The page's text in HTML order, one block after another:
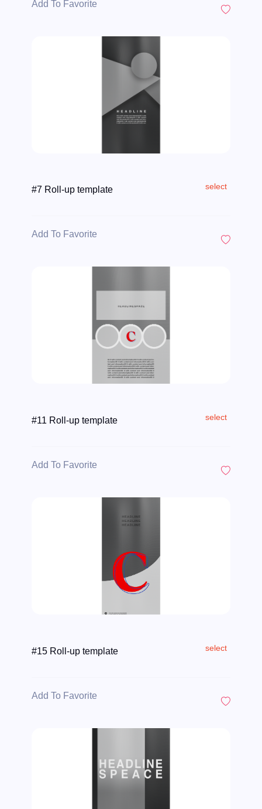
Add To Favorite
#7 Roll-up template select
Add To Favorite
#11 Roll-up template select
Add To Favorite
#15 Roll-up template select
Add To Favorite